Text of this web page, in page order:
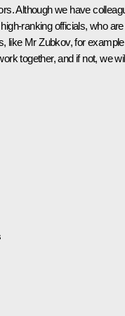
Although we have
ranking officials, who are
like Mr Zubkov, for
together, and if not, we